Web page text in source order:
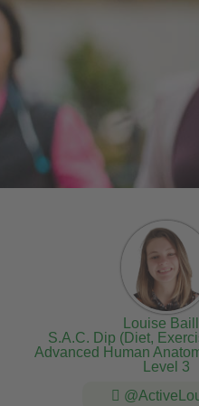
Louise
S.A.C. Dip (Diet,
Advanced Human
Level 3